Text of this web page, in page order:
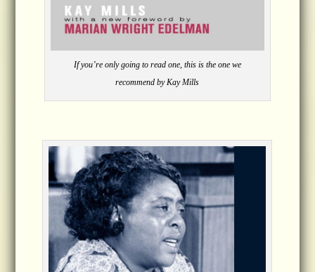
If you’re only going to read one, this is the one we
recommend by Kay Mills